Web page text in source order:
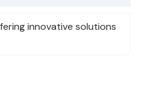
innovative solutions